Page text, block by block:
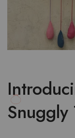
Snuggly